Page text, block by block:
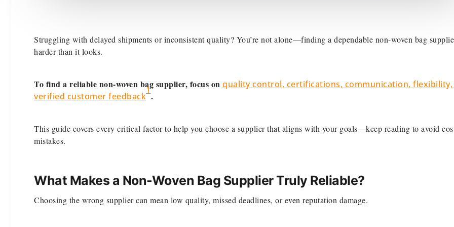
Struggling with delayed shipments or inconsistent quality? You’re not alone—finding a dependable non-woven bag
harder than it looks.
To find a reliable non-woven bag supplier, focus on quality control, certifications, communication, flexibility,
verified customer feedback
1
.
This guide covers every critical factor to help you choose a supplier that aligns with your goals—keep reading to avoid
mistakes.
What Makes a Non-Woven Bag Supplier Truly Reliable?
Choosing the wrong supplier can mean low quality, missed deadlines, or even reputation damage.